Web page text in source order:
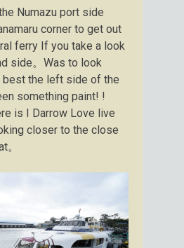
Numazu port side
corner to get out
ferry If you take a look
side。Was to look
best the left side of the
something paint! !
is I Darrow Love live
closer to the close